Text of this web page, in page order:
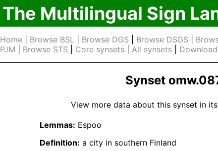
The Multilingual Sign
Home| Browse BSL| Browse DGS Browse DSGS
PJM
Browse STS Core synsets| All synsets| Download
Synset
View more data about this synset in
Lemmas: Espoo
Definition: a city in southern Finland